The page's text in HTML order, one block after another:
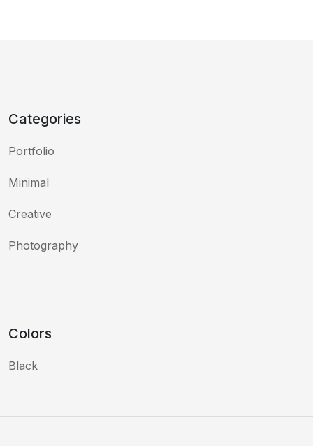
Categories
Portfolio
Minimal
Creative
Photography
Colors
Black